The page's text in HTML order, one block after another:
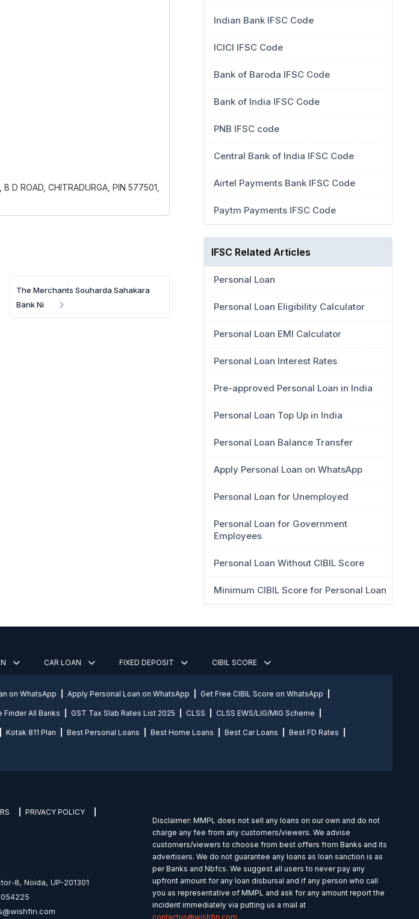
D ROAD, CHITRADURGA, PIN 577501,
The Merchants Souharda Sahakara
Bank Ni
Indian Bank IFSC Code
ICICI IFSC Code
Bank of Baroda IFSC Code
Bank of India IFSC Code
PNB IFSC code
Central Bank of India IFSC Code
Airtel Payments Bank IFSC Code
Paytm Payments IFSC Code
IFSC Related Articles
Personal Loan
Personal Loan Eligibility Calculator
Personal Loan EMI Calculator
Personal Loan Interest Rates
Pre-approved Personal Loan in India
Personal Loan Top Up in India
Personal Loan Balance Transfer
Apply Personal Loan on WhatsApp
Personal Loan for Unemployed
Personal Loan for Government
Employees
Personal Loan Without CIBIL Score
Minimum CIBIL Score for Personal Loan
CAR LOAN FIXED DEPOSIT CIBIL SCORE
on WhatsApp Apply Personal Loan on WhatsApp Get Free CIBIL Score on WhatsApp
Finder All Banks GST Tax Slab Rates List 2025 CLSS CLSS EWS/LIG/MIG Scheme
Kotak 811 Plan Best Personal Loans Best Home Loans Best Car Loans Best FD Rates
PRIVACY POLICY
8, Noida, UP-201301
Disclaimer: MMPL does not sell any loans on our own and do not
charge any fee from any customers/viewers. We advise
customers/viewers to choose from best offers from Banks and its
advertisers. We do not guarantee any loans as loan sanction is as
per Banks and Nbfcs. We suggest all users to never pay any
upfront amount for any loan disbursal and if any person who call
you as representative of MMPL and ask for any amount report the
incident immediately via putting us a mail at
contactus@wishfin.com